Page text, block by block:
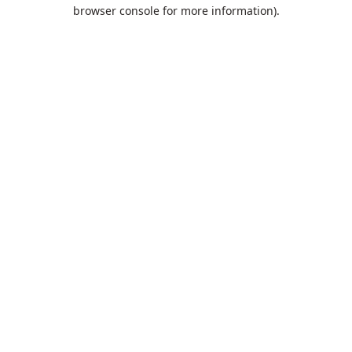
browser console for more information).